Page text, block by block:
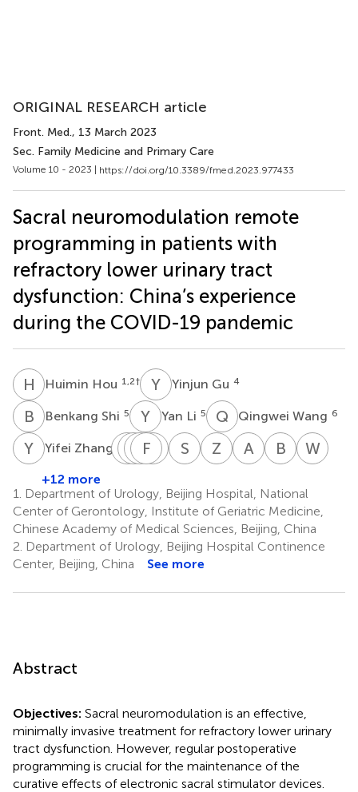
ORIGINAL RESEARCH article
Front. Med., 13 March 2023
Sec. Family Medicine and Primary Care
Volume 10 - 2023 | https://doi.org/10.3389/fmed.2023.977433
Sacral neuromodulation remote
programming in patients with
refractory lower urinary tract
dysfunction: China’s experience
during the COVID-19 pandemic
H HHuimin Hou 1,2† Y GYinjun Gu 4
B S Benkang Shi 5 Y Yan Li 5 Q WQingwei Wang 6
Y ZYifei Zhang 7 LR
Lijuan
Q C Qi
ZY Zhen
10
F GFan
11
Y MYunfu
13
S DSheng
14
Z
Zhijun
15
A SAijia
16
B LBo
17
WX
+12 more
1.
Department of Urology, Beijing Hospital, National
Center of Gerontology, Institute of Geriatric Medicine,
Chinese Academy of Medical Sciences, Beijing, China
2. Department of Urology, Beijing Hospital Continence
Center, Beijing, China
See more
Abstract
Objectives: Sacral neuromodulation is an effective,
minimally invasive treatment for refractory lower urinary
tract dysfunction. However, regular postoperative
programming is crucial for the maintenance of the
curative effects of electronic sacral stimulator devices.